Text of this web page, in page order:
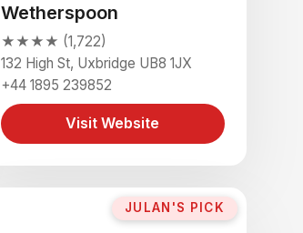
Wetherspoon
★★★★ (1,722)
132 High St, Uxbridge UB8 1JX
+44 1895 239852
Visit Website
JULAN'S PICK